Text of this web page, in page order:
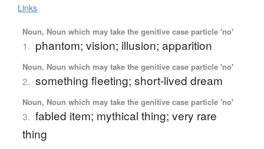
Links
Noun, Noun which may take the genitive case particle 'no'
1. phantom; vision; illusion; apparition
Noun, Noun which may take the genitive case particle 'no'
2. something fleeting; short-lived dream
Noun, Noun which may take the genitive case particle 'no'
3. fabled item; mythical thing; very rare
thing